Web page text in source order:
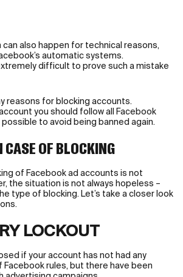
also happen for technical reasons,
automatic systems.
difficult to prove such a mistake
reasons for blocking accounts.
you should follow all Facebook
to avoid being banned again.
CASE OF BLOCKING
of Facebook ad accounts is not
the situation is not always hopeless –
type of blocking. Let’s take a closer look
LOCKOUT
if your account has not had any
rules, but there have been